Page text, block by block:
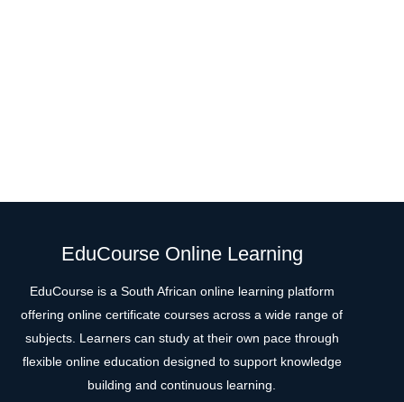
EduCourse Online Learning
EduCourse is a South African online learning platform
offering online certificate courses across a wide range of
subjects. Learners can study at their own pace through
flexible online education designed to support knowledge
building and continuous learning.